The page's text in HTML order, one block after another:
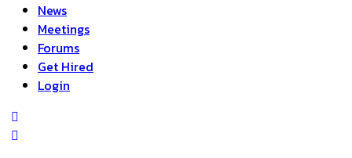
News
Meetings
Forums
Get Hired
Login